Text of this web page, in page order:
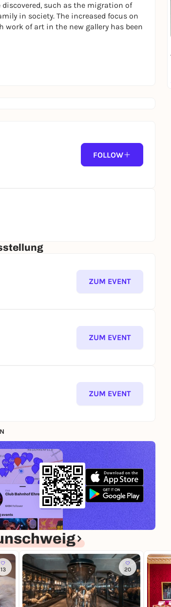
such as the migration of
in society. The increased focus on
of art in the new gallery has been
FOLLOW
ZUM EVENT
ZUM EVENT
ZUM EVENT
13 20